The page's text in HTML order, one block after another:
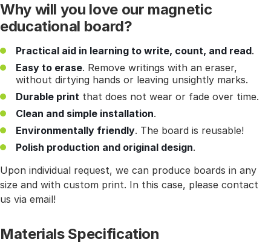
Why will you love our magnetic
educational board?
Practical aid in learning to write, count, and read.
Easy to erase. Remove writings with an eraser,
without dirtying hands or leaving unsightly marks.
Durable print that does not wear or fade over time.
Clean and simple installation.
Environmentally friendly. The board is reusable!
Polish production and original design.
Upon individual request, we can produce boards in any
size and with custom print. In this case, please contact
us via email!
Materials Specification